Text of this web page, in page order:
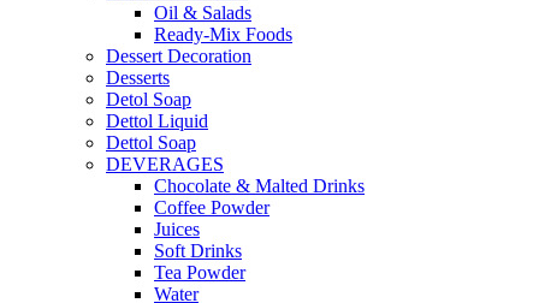
Oil & Salads
Ready-Mix Foods
Dessert Decoration
Desserts
Detol Soap
Dettol Liquid
Dettol Soap
DEVERAGES
Chocolate & Malted Drinks
Coffee Powder
Juices
Soft Drinks
Tea Powder
Water